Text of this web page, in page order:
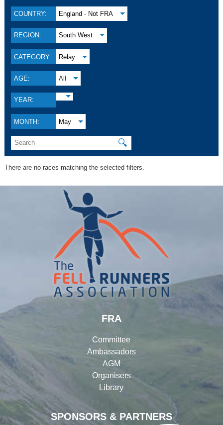
COUNTRY: England - Not FRA
REGION: South West
CATEGORY: Relay
AGE: All
YEAR:
MONTH: May
🔍
There are no races matching the selected filters.
SPONSORS & PARTNERS
FRA
Committee
Ambassadors
AGM
Organisers
Library